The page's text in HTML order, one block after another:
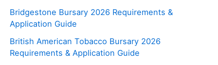
Bridgestone Bursary 2026 Requirements &
Application Guide
British American Tobacco Bursary 2026
Requirements & Application Guide